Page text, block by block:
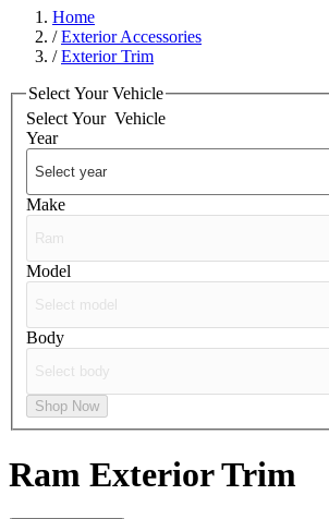
Home
/Exterior Accessories
/Exterior Trim
Select Your Vehicle
Select Your Vehicle
Year
Make
Model
Body
Shop Now
Ram Exterior Trim